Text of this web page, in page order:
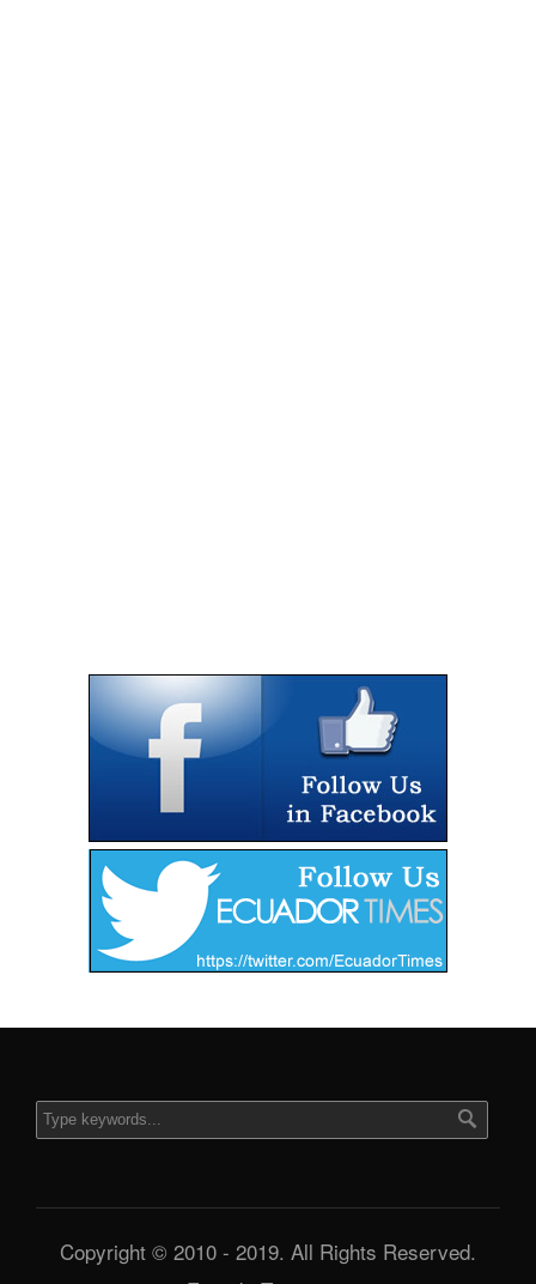
Copyright © 2010 - 2019. All Rights Reserved.